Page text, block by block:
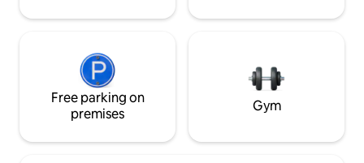
Free parking on
premises
Gym